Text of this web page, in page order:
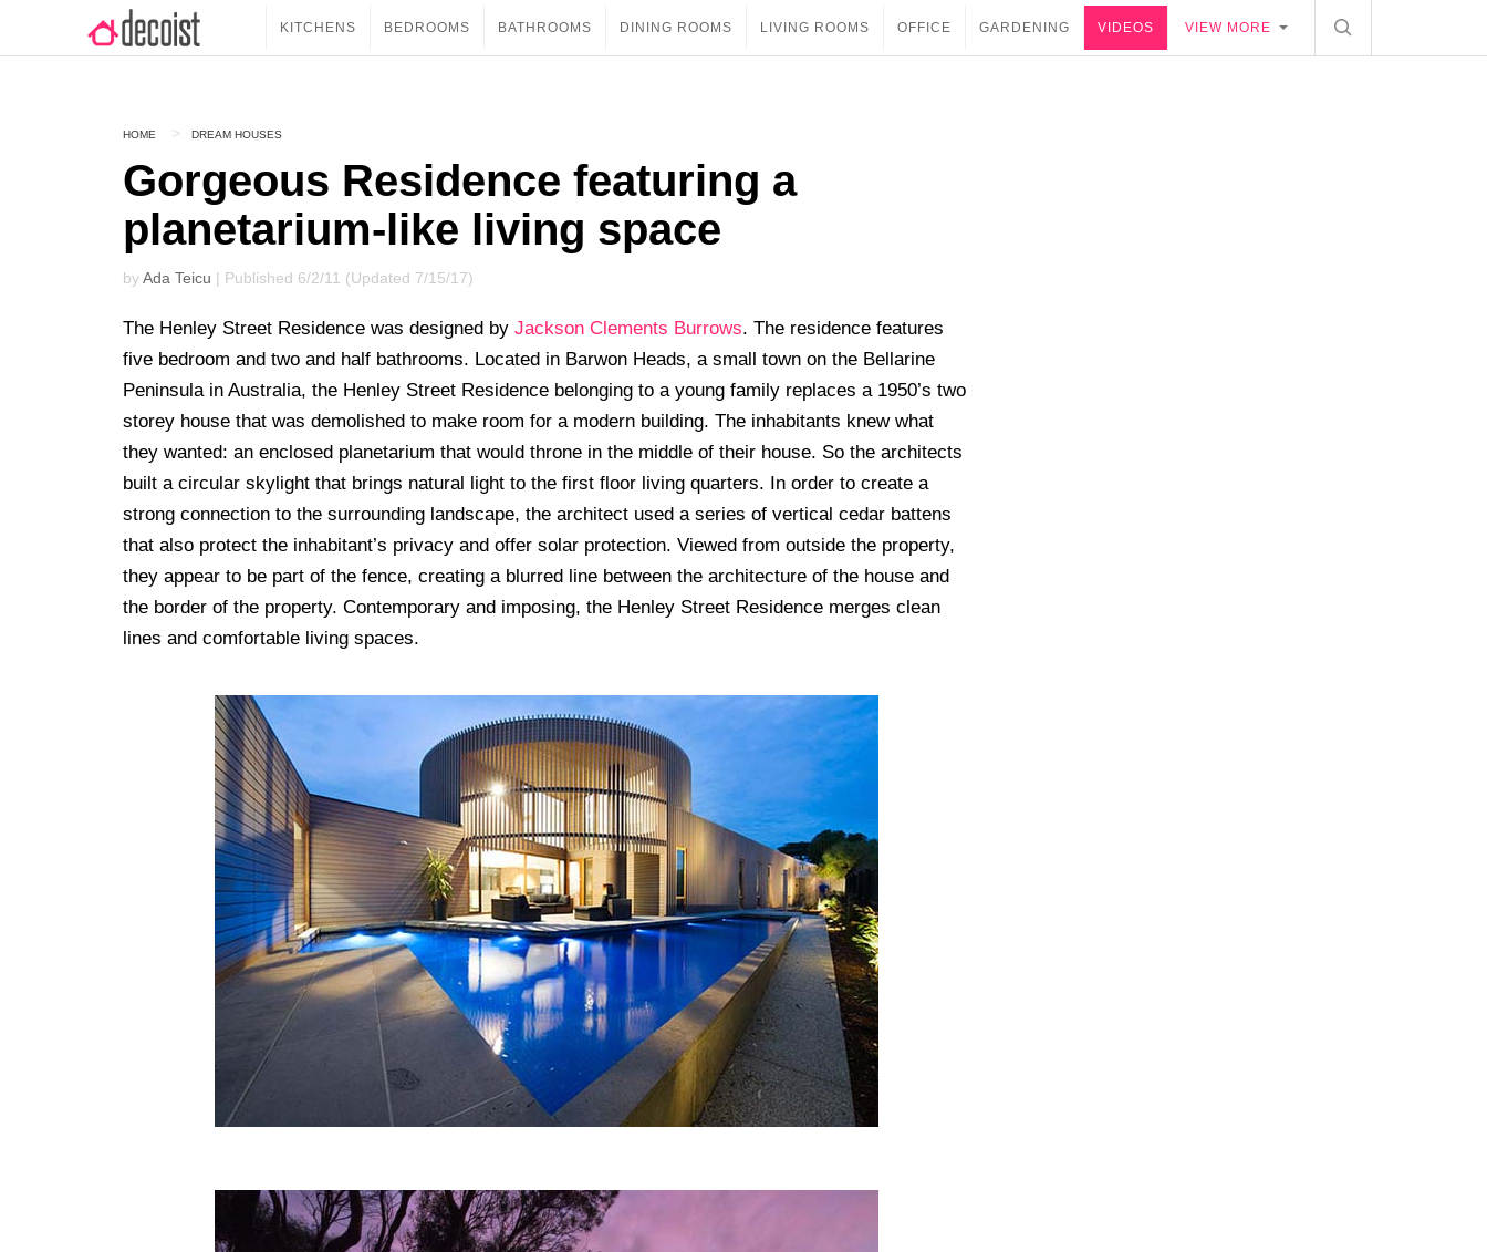
KITCHENS BEDROOMS BATHROOMS DINING ROOMS LIVING ROOMS OFFICE GARDENING VIDEOS VIEW MORE
HOME DREAM HOUSES
Gorgeous Residence featuring a
planetarium-like living space
byAda Teicu | Published 6/2/11 (Updated 7/15/17)
The Henley Street Residence was designed by Jackson Clements Burrows. The residence features
five bedroom and two and half bathrooms. Located in Barwon Heads, a small town on the Bellarine
Peninsula in Australia, the Henley Street Residence belonging to a young family replaces a 1950’s two
storey house that was demolished to make room for a modern building. The inhabitants knew what
they wanted: an enclosed planetarium that would throne in the middle of their house. So the architects
built a circular skylight that brings natural light to the first floor living quarters. In order to create a
strong connection to the surrounding landscape, the architect used a series of vertical cedar battens
that also protect the inhabitant’s privacy and offer solar protection. Viewed from outside the property,
they appear to be part of the fence, creating a blurred line between the architecture of the house and
the border of the property. Contemporary and imposing, the Henley Street Residence merges clean
lines and comfortable living spaces.